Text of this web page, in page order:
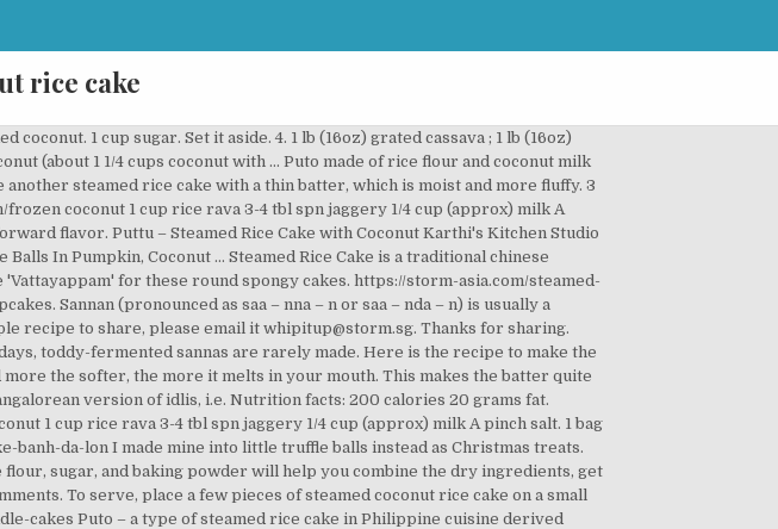
rice cake
Calorie Goal 1,937 cal. Log Food. Take a peek! Serves: 8-10 Prep Time: 15 minutes Cooking Time: 1 hr 30 minutes 1 hr 30 minutes. The less lumps, the smoother and lighter your puto will be after steaming. The batter is then fermented and steamed. Grind soaked rice, grated coconut, cooked rice and cardamom into smooth paste. Sugar is added for sweetness and cardamom … Pour the coconut milk mixture into the batter and whisk together combining well. Hope to chat soon! Fluffy, and tasty, this Filipino steamed rice cake makes a filling snack or a delicious side for savory dishes. Vattayappam/steamed rice cake is a typical Kerala sweet dish. The batter is then fermented and steamed. This sweet dessert, with a twist, is definitely an impressive way to make a difference to a traditional steamed … This steamed rice cake is a popular snack item and more the softer, the more it melts in your mouth. Add rava. Fold each leaf 4 times. Looks delicious……nice to bring back memories….. Serabi, a type of pancake made from rice flour with coconut milk or just plain shredded coconut as an emulsifier. This steamed rice cake is a popular snack item and more the softer, the more it melts in your mouth. 2 cups white long grain rice. Nice Recipe. The making process of this steamed rice cake is quite similar with Chinese rice fa gao, but they tastes quite different. Click on STORM-Asia/food for more recipes and reviews of restaurants. I am a kokni too but from Ratnagiri, Maharashtra. Ash……. Sounds and looks delish. Bai Tang Gao is fluffy and chewy and taste best when cold, while rice fa gao is fluffy but soft. Steam like idlis till done. Add some coconut … They will stick together. Salt to taste. Here is the recipe to make the best soft rice cake this Christmas. Although it is a traditional Chinese New Year confection, it is also eaten all year round as many households store it beyond the festive season. We serve it for breakfast. Making the Thai sticky rice cake is easy too. After all, a family that sticks together is a family that can surmount challenges with confidence. Another spicy version can be found here. I had never heard of this dish before, now I know, thanks to you both ! Course: Breakfast. Steamed Coconut Layered Cake (Low Fat) 低脂九层糕 My family preferred my homemade steamed coconut layered cake as it has less fat, less sugar, and less food colourings as compared to those stall-bought ones. It is sweet and soft in texture. 1 / 300g left. Vietnamese - Steamed Coconut Rice Cake. Make pandan leaf boxes first. (http://asha-oceanichope.blogspot.com/). Sift the dry ingredients together. 5 from 1 vote. I especially love the texture. It costs next to nothing to make and fun to make as a family. This is made from raw rice and coconut. 3 hrs. V remembers eating it as a kid when she made it for him. Now, this is the fun part, separating the layers. Add coconut milk and water, adding more water if needed. Bye! Vietnamese Food. Isn’t it nice to dig such dishes? Mine was of various sizes) Ingredients: 195g Rice flour 80g Plain flour 50g Pandan juice 80g Coconut cream 200g Water 30g Brown sugar 80g Fine sugar 3 tsps Baking powder Method: Mix all the ingredients together. 1 400mL can full-fat coconut milk. Bittergourd sweet pickle (Karate Goad Nonche). Putu, green pandan-colored rice flour filled with coconut sugar and steamed in bamboo cylinder. This steamed rice cake is a popular snack item and more the softer, the more it melts in your mouth. She is almost 85+ years old now, but has this great interest in food. Add rava. Sannas are traditionally prepared using coconut toddy which acts as a fermenting agent. Really admire V’s Grandma for wht she is at her age! But in modern days, toddy-fermented sannas are rarely made. Print. Your email address will not be published. https://www.yummyoyummy.com/2010/02/vattayappamsteamed-rice-cake.html This is an interesting dish and that it has coconut reminds me of something I need to send you soon! Second step. It is best eaten on the same day. Method: Grind together coconut, jaggery and milk. I like using coconut milk with some of the water that pairs well with the rice flavor. We just need our sweet rice, a little sweet coconut sauce and mango to make it perfect. Wash and soak raw rice for at least 4 hours. Total Time: 4 hours. Add your choice of food coloring to each batch. I agree with Shubhada, we name it as sandan.. Wow… I had never heard of this dish before… some thing new to try for BF. Top the rice cake with scallion oil, fried onions and a